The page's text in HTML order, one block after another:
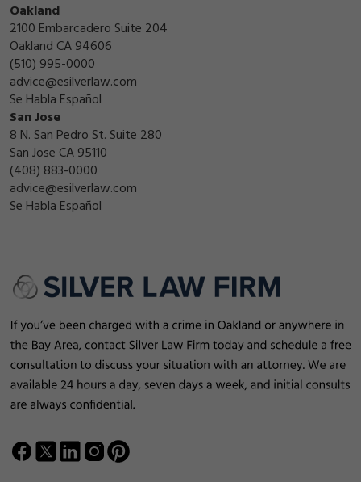
Oakland
2100 Embarcadero Suite 204
Oakland CA 94606
(510) 995-0000
advice@esilverlaw.com
Se Habla Español
San Jose
8 N. San Pedro St. Suite 280
San Jose CA 95110
(408) 883-0000
advice@esilverlaw.com
Se Habla Español